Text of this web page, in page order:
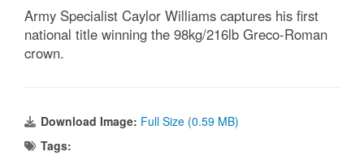
Army Specialist Caylor Williams captures his first
national title winning the 98kg/216lb Greco-Roman
crown.
Download Image: Full Size (0.59 MB)
Tags: